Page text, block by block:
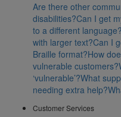
Are there other
disabilities?Can I get
to a different language?
with larger text?Can I
Braille format?How
vulnerable customers?
‘vulnerable’?What
needing extra help?
Customer Services